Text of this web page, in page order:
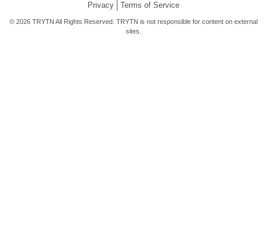
Privacy Terms of Service
© 2026 TRYTN All Rights Reserved. TRYTN is not responsible for content on external
sites.